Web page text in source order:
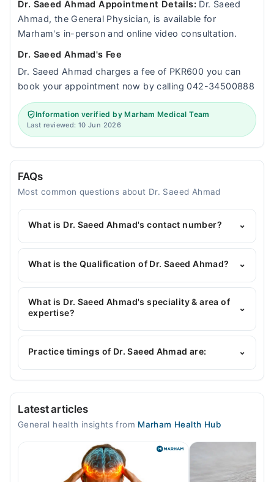
Dr. Saeed Ahmad Appointment Details: Dr. Saeed
Ahmad, the General Physician, is available for
Marham's in-person and online video consultation.
Dr. Saeed Ahmad's Fee
Dr. Saeed Ahmad charges a fee of PKR600 you can
book your appointment now by calling 042-34500888
Information verified by Marham Medical Team
Last reviewed: 10 Jun 2026
FAQs
Most common questions about Dr. Saeed Ahmad
What is Dr. Saeed Ahmad's contact number? ⌄
You can contact the General Physician through
Marham's helpline:042-34500888and we'll
What is the Qualification of Dr. Saeed Ahmad? ⌄
Dr. Saeed Ahmad has the following degrees : MBBS
What is Dr. Saeed Ahmad's speciality & area of
expertise?
⌄
Dr. Saeed Ahmad is specialist General Physician.
His area of expertise include Infectious Diseases
Practice timings of Dr. Saeed Ahmad are: ⌄
Video Consultation
06:00 PM - 11:00 PM
06:00 PM - 11:00 PM
Latest articles
General health insights from Marham Health Hub